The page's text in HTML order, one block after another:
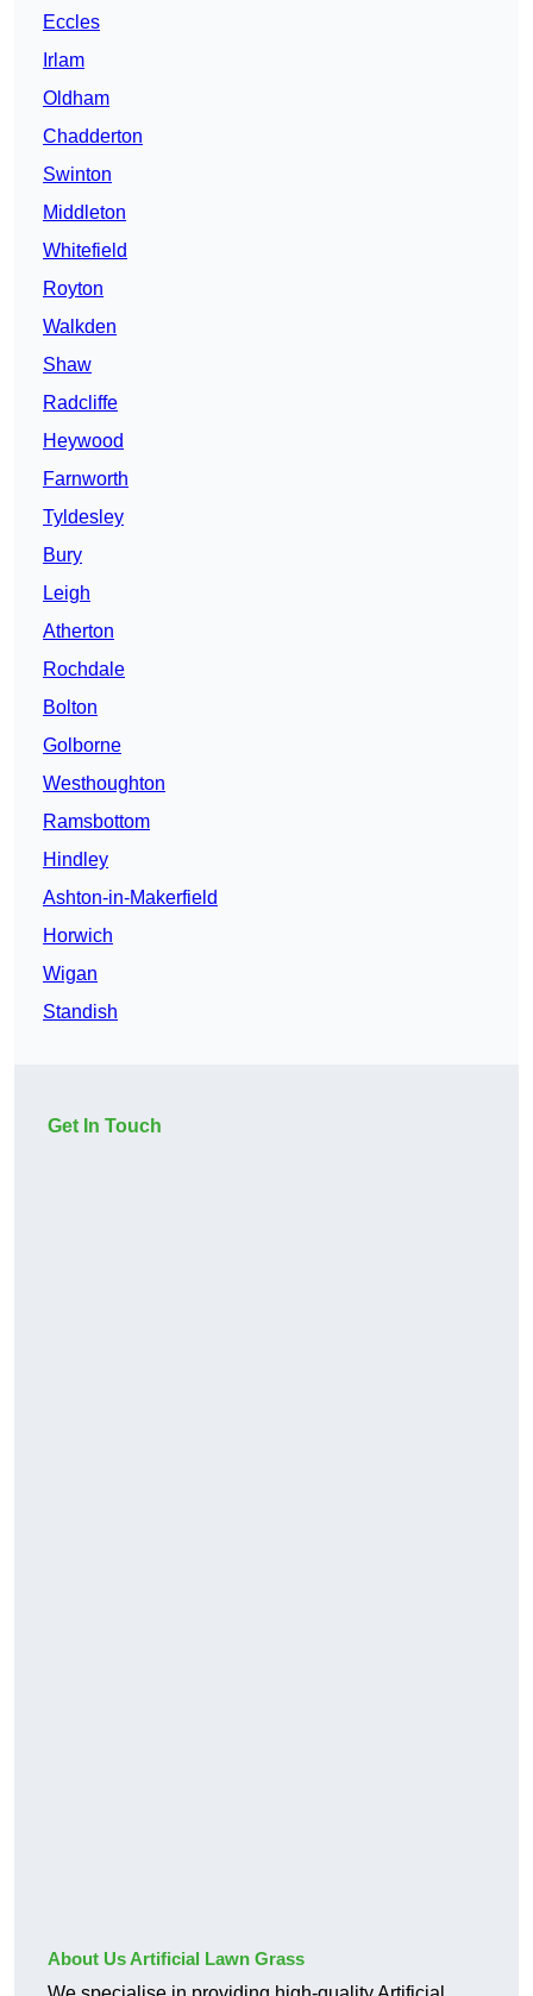
Eccles
Irlam
Oldham
Chadderton
Swinton
Middleton
Whitefield
Royton
Walkden
Shaw
Radcliffe
Heywood
Farnworth
Tyldesley
Bury
Leigh
Atherton
Rochdale
Bolton
Golborne
Westhoughton
Ramsbottom
Hindley
Ashton-in-Makerfield
Horwich
Wigan
Standish
Get In Touch
About Us Artificial Lawn Grass